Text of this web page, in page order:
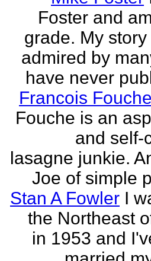
Foster and
grade. My
admired by
have never
Francois Fouche
Fouche is an
and self-
lasagne junkie.
Joe of simple
Stan A Fowler I
the Northeast
in 1953 and